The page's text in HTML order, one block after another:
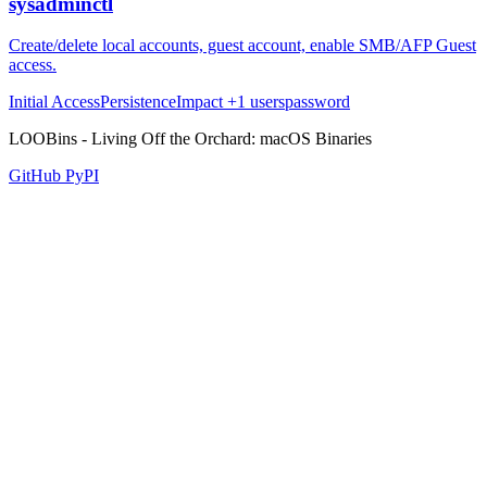
Create/delete local accounts, guest account, enable SMB/AFP Guest
access.
Initial AccessPersistenceImpact +1 userspassword
LOOBins - Living Off the Orchard: macOS Binaries
GitHub PyPI